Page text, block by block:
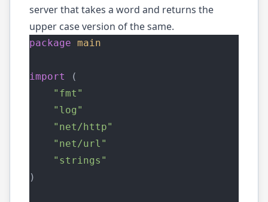
server that takes a word and returns the
upper case version of the same.
package main
import
(
"fmt"
"log"
"net/http"
"net/url"
"strings"
)